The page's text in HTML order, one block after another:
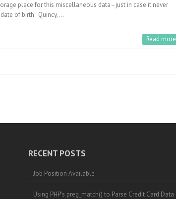
place for this miscellaneous data–just in case it never
of birth: Quincy,…
Read more
RECENT POSTS
Job Position Available
Using PHP’s preg_match() to Parse Credit Card Data